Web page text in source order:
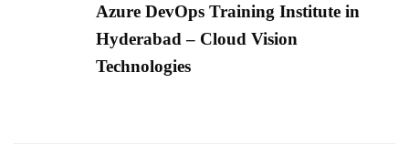
Azure DevOps Training Institute in
Hyderabad – Cloud Vision
Technologies